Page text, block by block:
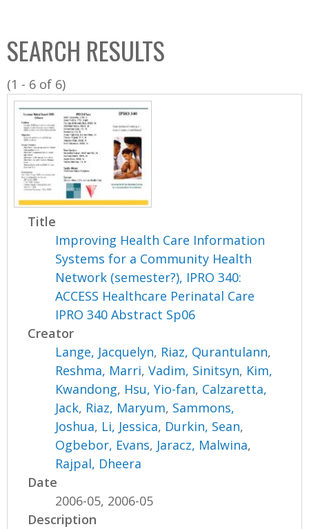
C
o
l
l
n
SEARCH RESULTS
(1 - 6 of 6)
Title
Improving Health Care Information
Systems for a Community Health
Network (semester?), IPRO 340:
ACCESS Healthcare Perinatal Care
IPRO 340 Abstract Sp06
Creator
Lange, Jacquelyn, Riaz, Qurantulann,
Reshma, Marri,Vadim, Sinitsyn, Kim,
Kwandong, Hsu, Yio-fan, Calzaretta,
Jack, Riaz, Maryum, Sammons,
Joshua, Li, Jessica, Durkin, Sean,
Ogbebor, Evans, Jaracz, Malwina,
Rajpal, Dheera
Date
2006-05, 2006-05
Description